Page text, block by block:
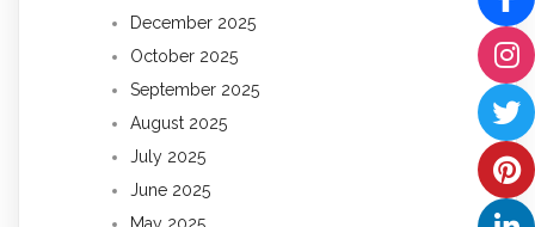
December 2025
October 2025
September 2025
August 2025
July 2025
June 2025
May 2025